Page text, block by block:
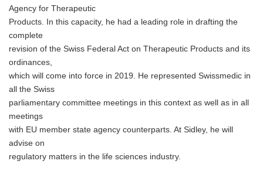
Agency for Therapeutic
Products. In this capacity, he had a leading role in drafting the
complete
revision of the Swiss Federal Act on Therapeutic Products and its
ordinances,
which will come into force in 2019. He represented Swissmedic in
all the Swiss
parliamentary committee meetings in this context as well as in all
meetings
with EU member state agency counterparts. At Sidley, he will
advise on
regulatory matters in the life sciences industry.